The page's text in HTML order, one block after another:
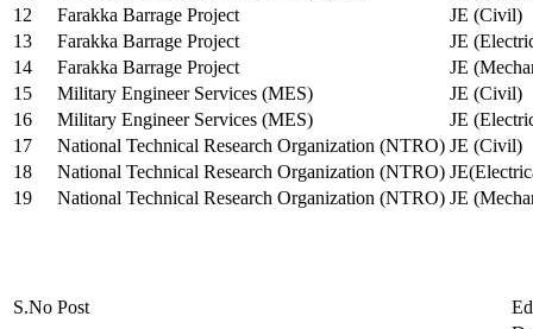
12
Farakka Barrage Project
JE (Civil)
13
Farakka Barrage Project
JE
14
Farakka Barrage Project
JE
15
Military Engineer Services (MES)
JE (Civil)
16
Military Engineer Services (MES)
JE
17
National Technical Research Organization (NTRO) JE (Civil)
18
National Technical Research Organization (NTRO)
19
National Technical Research Organization (NTRO) JE
S.No Post